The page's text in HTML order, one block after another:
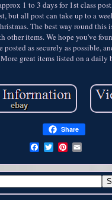
1 to 3 days for 1st class
but all post can take up to a
The best way round this
other items. We hope you've
posted as securely as possible,
More great items listed on a daily
Share